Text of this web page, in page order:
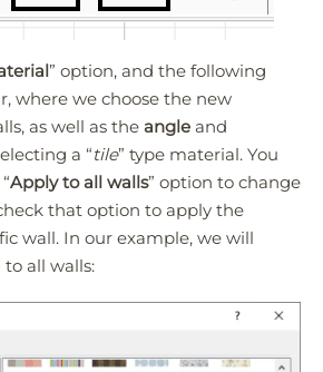
” option, and the following
where we choose the new
as well as the angle and
a “tile” type material. You
Apply to all walls” option to change
that option to apply the
wall. In our example, we will
all walls: